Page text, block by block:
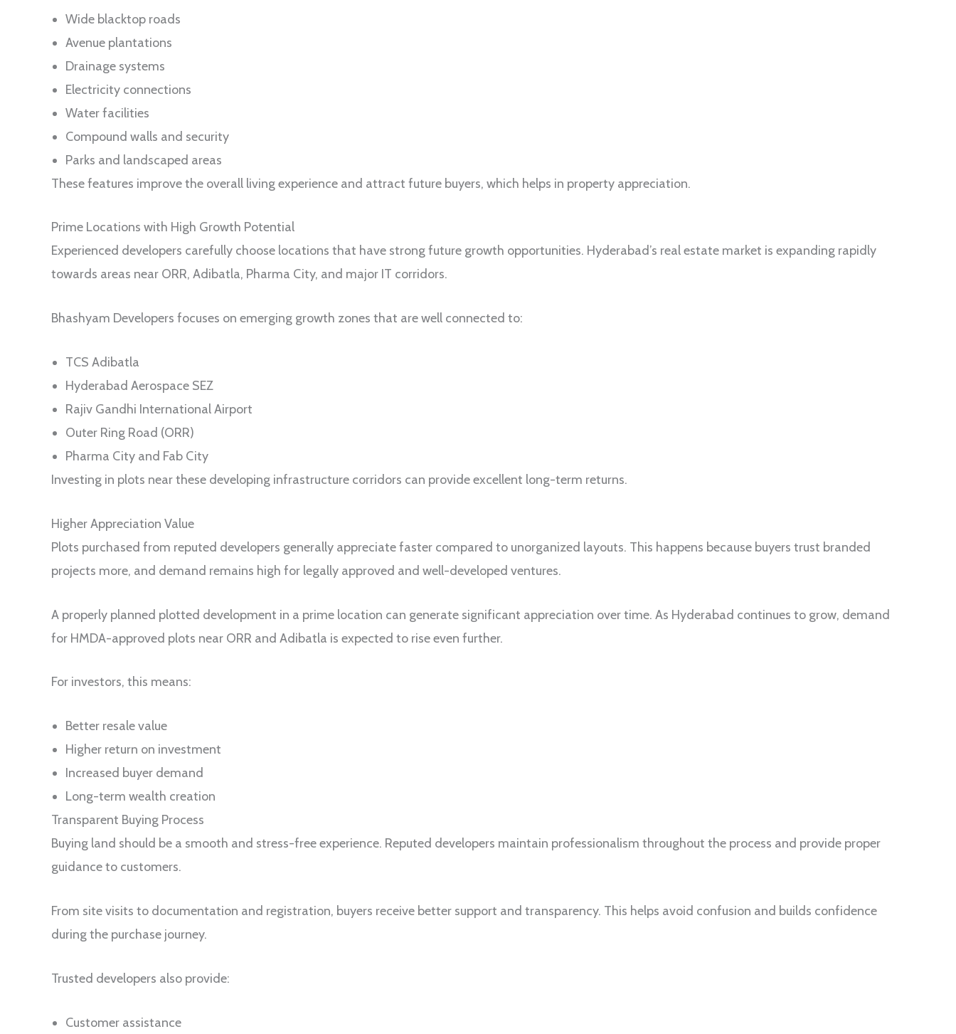
Wide blacktop roads
Avenue plantations
Drainage systems
Electricity connections
Water facilities
Compound walls and security
Parks and landscaped areas
These features improve the overall living experience and attract future buyers, which helps in property appreciation.
Prime Locations with High Growth Potential
Experienced developers carefully choose locations that have strong future growth opportunities. Hyderabad’s real estate market is expanding rapidly
towards areas near ORR, Adibatla, Pharma City, and major IT corridors.
Bhashyam Developers focuses on emerging growth zones that are well connected to:
TCS Adibatla
Hyderabad Aerospace SEZ
Rajiv Gandhi International Airport
Outer Ring Road (ORR)
Pharma City and Fab City
Investing in plots near these developing infrastructure corridors can provide excellent long-term returns.
Higher Appreciation Value
Plots purchased from reputed developers generally appreciate faster compared to unorganized layouts. This happens because buyers trust branded
projects more, and demand remains high for legally approved and well-developed ventures.
A properly planned plotted development in a prime location can generate significant appreciation over time. As Hyderabad continues to grow, demand
for HMDA-approved plots near ORR and Adibatla is expected to rise even further.
For investors, this means:
Better resale value
Higher return on investment
Increased buyer demand
Long-term wealth creation
Transparent Buying Process
Buying land should be a smooth and stress-free experience. Reputed developers maintain professionalism throughout the process and provide proper
guidance to customers.
From site visits to documentation and registration, buyers receive better support and transparency. This helps avoid confusion and builds confidence
during the purchase journey.
Trusted developers also provide:
Customer assistance